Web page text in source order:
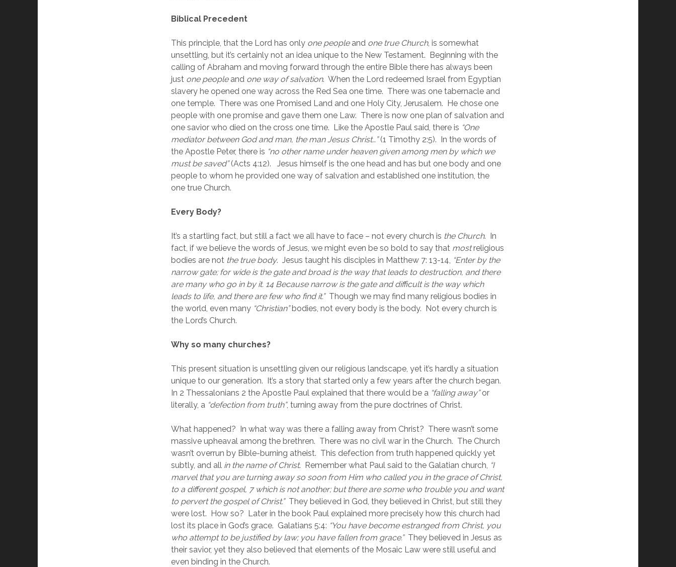
Biblical Precedent
This principle, that the Lord has only one people and one true Church, is somewhat
unsettling, but it’s certainly not an idea unique to the New Testament.  Beginning with the
calling of Abraham and moving forward through the entire Bible there has always been
just one people and one way of salvation.  When the Lord redeemed Israel from Egyptian
slavery he opened one way across the Red Sea one time.  There was one tabernacle and
one temple.  There was one Promised Land and one Holy City, Jerusalem.  He chose one
people with one promise and gave them one Law.  There is now one plan of salvation and
one savior who died on the cross one time.  Like the Apostle Paul said, there is “One
mediator between God and man, the man Jesus Christ…” (1 Timothy 2:5).  In the words of
the Apostle Peter, there is “no other name under heaven given among men by which we
must be saved” (Acts 4:12).   Jesus himself is the one head and has but one body and one
people to whom he provided one way of salvation and established one institution, the
one true Church.
Every Body?
It’s a startling fact, but still a fact we all have to face – not every church is the Church.  In
fact, if we believe the words of Jesus, we might even be so bold to say that most religious
bodies are not the true body.  Jesus taught his disciples in Matthew 7: 13-14, “Enter by the
narrow gate; for wide is the gate and broad is the way that leads to destruction, and there
are many who go in by it. 14 Because narrow is the gate and difficult is the way which
leads to life, and there are few who find it.” Though we may find many religious bodies in
the world, even many “Christian” bodies, not every body is the body.  Not every church is
the Lord’s Church.
Why so many churches?
This present situation is unsettling given our religious landscape, yet it’s hardly a situation
unique to our generation.  It’s a story that started only a few years after the church began.
In 2 Thessalonians 2 the Apostle Paul explained that there would be a “falling away” or
literally, a “defection from truth”, turning away from the pure doctrines of Christ.
What happened?  In what way was there a falling away from Christ?  There wasn’t some
massive upheaval among the brethren.  There was no civil war in the Church.  The Church
wasn’t overrun by Bible-burning atheist.  This defection from truth happened quickly yet
subtly, and all in the name of Christ.  Remember what Paul said to the Galatian church, “I
marvel that you are turning away so soon from Him who called you in the grace of Christ,
to a different gospel, 7 which is not another; but there are some who trouble you and want
to pervert the gospel of Christ.” They believed in God, they believed in Christ, but still they
were lost.  How so?  Later in the book Paul explained more precisely how this church had
lost its place in God’s grace.  Galatians 5:4: “You have become estranged from Christ, you
who attempt to be justified by law; you have fallen from grace.” They believed in Jesus as
their savior, yet they also believed that elements of the Mosaic Law were still useful and
even binding in the Church.